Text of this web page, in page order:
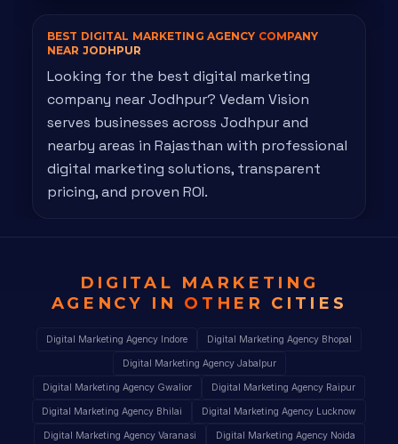
BEST DIGITAL MARKETING AGENCY COMPANY
NEAR JODHPUR
Looking for the best digital marketing
company near Jodhpur? Vedam Vision
serves businesses across Jodhpur and
nearby areas in Rajasthan with professional
digital marketing solutions, transparent
pricing, and proven ROI.
DIGITAL MARKETING
AGENCY IN OTHER CITIES
Digital Marketing Agency Indore Digital Marketing Agency Bhopal
Digital Marketing Agency Jabalpur
Digital Marketing Agency Gwalior Digital Marketing Agency Raipur
Digital Marketing Agency Bhilai Digital Marketing Agency Lucknow
Digital Marketing Agency Varanasi Digital Marketing Agency Noida